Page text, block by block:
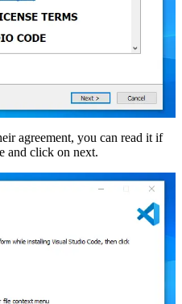
agreement, you can read it if
and click on next.